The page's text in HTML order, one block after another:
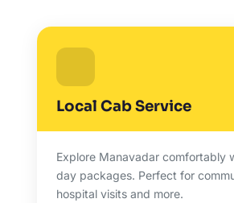
Local Cab Service
Explore Manavadar comfortably
day packages. Perfect for
hospital visits and more.